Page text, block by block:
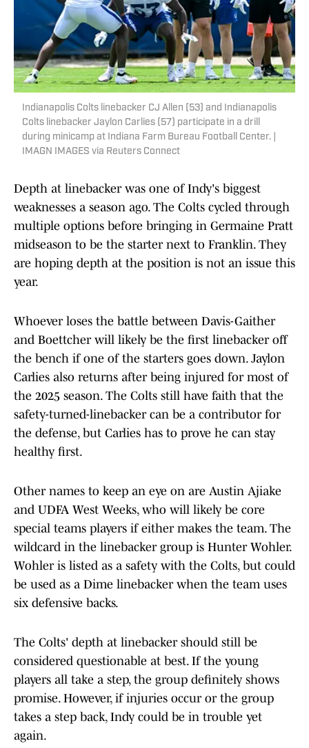
Indianapolis Colts linebacker CJ Allen (53) and Indianapolis
Colts linebacker Jaylon Carlies (57) participate in a drill
during minicamp at Indiana Farm Bureau Football Center. |
IMAGN IMAGES via Reuters Connect
Depth at linebacker was one of Indy's biggest
weaknesses a season ago. The Colts cycled through
multiple options before bringing in Germaine Pratt
midseason to be the starter next to Franklin. They
are hoping depth at the position is not an issue this
year.
Whoever loses the battle between Davis-Gaither
and Boettcher will likely be the first linebacker off
the bench if one of the starters goes down. Jaylon
Carlies also returns after being injured for most of
the 2025 season. The Colts still have faith that the
safety-turned-linebacker can be a contributor for
the defense, but Carlies has to prove he can stay
healthy first.
Other names to keep an eye on are Austin Ajiake
and UDFA West Weeks, who will likely be core
special teams players if either makes the team. The
wildcard in the linebacker group is Hunter Wohler.
Wohler is listed as a safety with the Colts, but could
be used as a Dime linebacker when the team uses
six defensive backs.
The Colts' depth at linebacker should still be
considered questionable at best. If the young
players all take a step, the group definitely shows
promise. However, if injuries occur or the group
takes a step back, Indy could be in trouble yet
again.